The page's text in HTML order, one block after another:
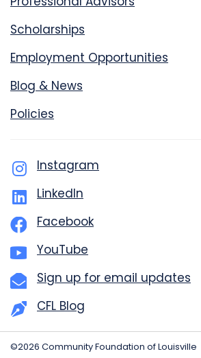
Scholarships
Employment Opportunities
Blog & News
Policies
Instagram
LinkedIn
Facebook
YouTube
Sign up for email updates
CFL Blog
©2026 Community Foundation of Louisville